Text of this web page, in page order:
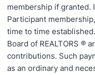
membership if granted.
Participant
time to time
Board of REALTORS ®
contributions. Such
as an ordinary and